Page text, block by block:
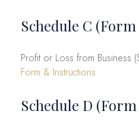
Schedule C (Form
Profit or Loss from Business
Form & Instructions
Schedule D (Form